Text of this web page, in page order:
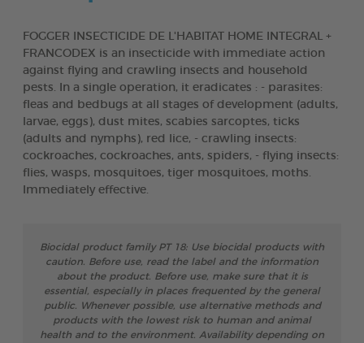
FOGGER INSECTICIDE DE L'HABITAT HOME INTEGRAL +
FRANCODEX is an insecticide with immediate action
against flying and crawling insects and household
pests. In a single operation, it eradicates : - parasites:
fleas and bedbugs at all stages of development (adults,
larvae, eggs), dust mites, scabies sarcoptes, ticks
(adults and nymphs), red lice, - crawling insects:
cockroaches, cockroaches, ants, spiders, - flying insects:
flies, wasps, mosquitoes, tiger mosquitoes, moths.
Immediately effective.
Biocidal product family PT 18: Use biocidal products with
caution. Before use, read the label and the information
about the product. Before use, make sure that it is
essential, especially in places frequented by the general
public. Whenever possible, use alternative methods and
products with the lowest risk to human and animal
health and to the environment. Availability depending on